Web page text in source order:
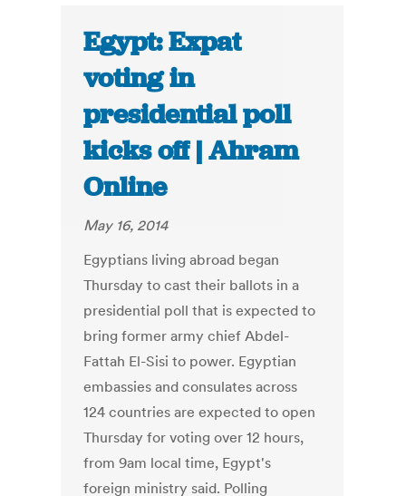
Egypt: Expat
voting in
presidential poll
kicks off | Ahram
Online
May 16, 2014
Egyptians living abroad began
Thursday to cast their ballots in a
presidential poll that is expected to
bring former army chief Abdel-
Fattah El-Sisi to power. Egyptian
embassies and consulates across
124 countries are expected to open
Thursday for voting over 12 hours,
from 9am local time, Egypt's
foreign ministry said. Polling